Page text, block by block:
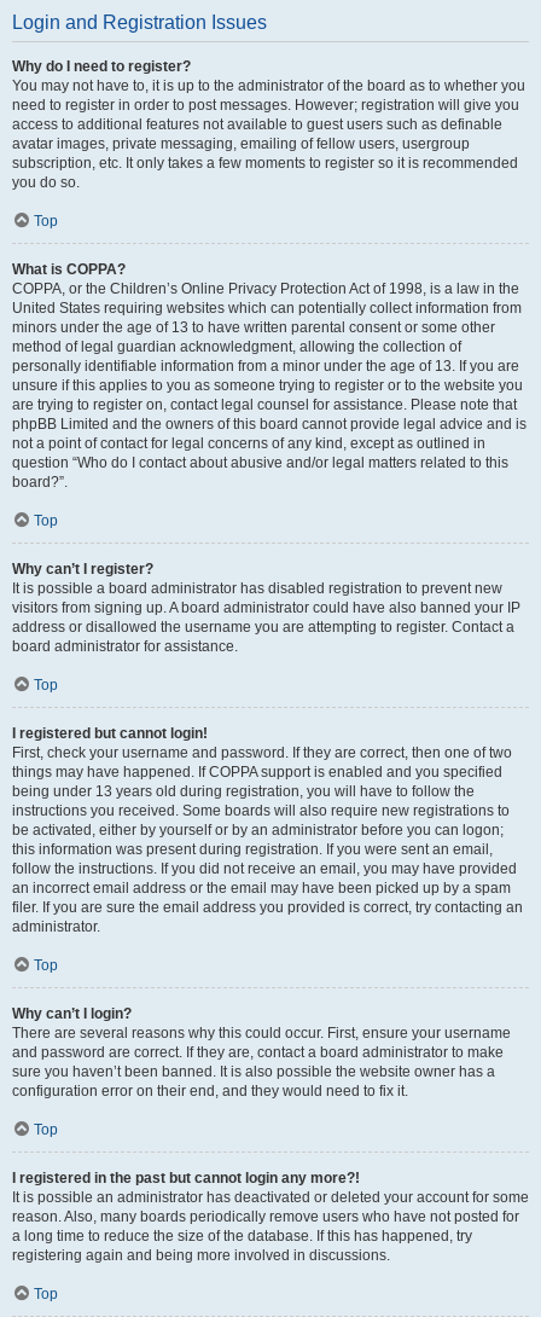
Login and Registration Issues
Why do I need to register?
You may not have to, it is up to the administrator of the board as to whether you
need to register in order to post messages. However; registration will give you
access to additional features not available to guest users such as definable
avatar images, private messaging, emailing of fellow users, usergroup
subscription, etc. It only takes a few moments to register so it is recommended
you do so.
Top
What is COPPA?
COPPA, or the Children’s Online Privacy Protection Act of 1998, is a law in the
United States requiring websites which can potentially collect information from
minors under the age of 13 to have written parental consent or some other
method of legal guardian acknowledgment, allowing the collection of
personally identifiable information from a minor under the age of 13. If you are
unsure if this applies to you as someone trying to register or to the website you
are trying to register on, contact legal counsel for assistance. Please note that
phpBB Limited and the owners of this board cannot provide legal advice and is
not a point of contact for legal concerns of any kind, except as outlined in
question “Who do I contact about abusive and/or legal matters related to this
board?”.
Top
Why can’t I register?
It is possible a board administrator has disabled registration to prevent new
visitors from signing up. A board administrator could have also banned your IP
address or disallowed the username you are attempting to register. Contact a
board administrator for assistance.
Top
I registered but cannot login!
First, check your username and password. If they are correct, then one of two
things may have happened. If COPPA support is enabled and you specified
being under 13 years old during registration, you will have to follow the
instructions you received. Some boards will also require new registrations to
be activated, either by yourself or by an administrator before you can logon;
this information was present during registration. If you were sent an email,
follow the instructions. If you did not receive an email, you may have provided
an incorrect email address or the email may have been picked up by a spam
filer. If you are sure the email address you provided is correct, try contacting an
administrator.
Top
Why can’t I login?
There are several reasons why this could occur. First, ensure your username
and password are correct. If they are, contact a board administrator to make
sure you haven’t been banned. It is also possible the website owner has a
configuration error on their end, and they would need to fix it.
Top
I registered in the past but cannot login any more?!
It is possible an administrator has deactivated or deleted your account for some
reason. Also, many boards periodically remove users who have not posted for
a long time to reduce the size of the database. If this has happened, try
registering again and being more involved in discussions.
Top